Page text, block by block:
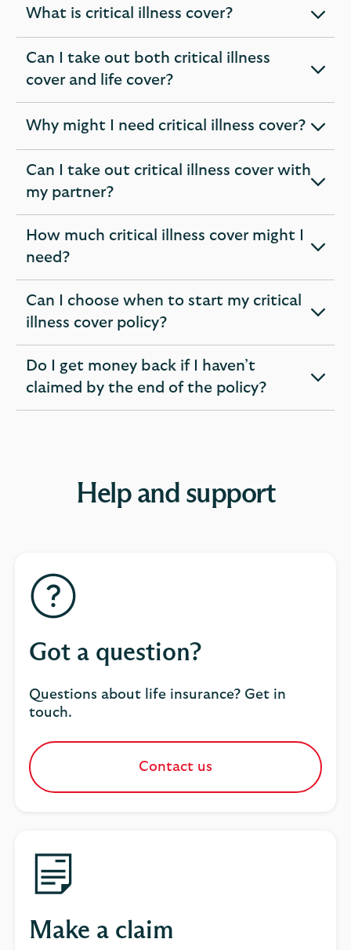
What is critical illness cover?
expandable
Can I take out both critical illness
cover and life cover?
expandable
section
Why might I need critical illness cover?
expandable
Can I take out critical illness cover with
my partner?
expandable
section
How much critical illness cover might I
need?
expandable
section
Can I choose when to start my critical
illness cover policy?
expandable
section
Do I get money back if I haven’t
claimed by the end of the policy?
expandable
section
Help and support
Got a question?
Questions about life insurance? Get in
touch.
Contact us
Make a claim